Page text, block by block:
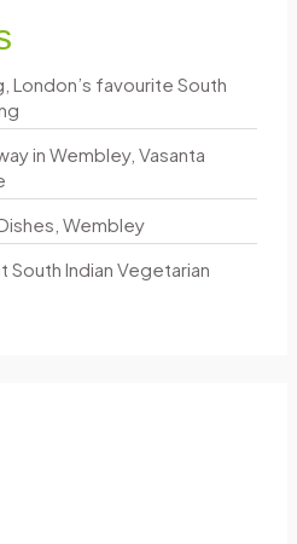
London’s favourite South
in Wembley, Vasanta
Wembley
South Indian Vegetarian